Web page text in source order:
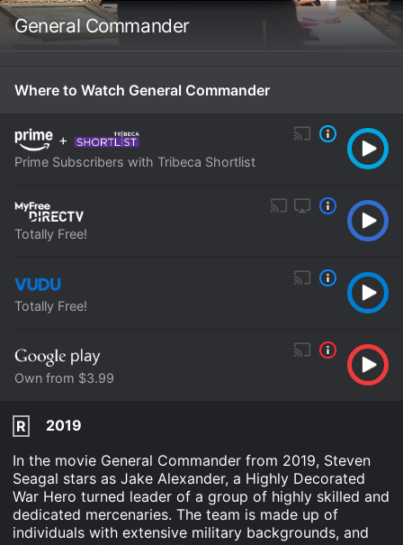
General Commander
Where to Watch General Commander
+
Prime Subscribers with Tribeca Shortlist
Totally Free!
Totally Free!
Own from $3.99
R
2019
In the movie General Commander from 2019, Steven
Seagal stars as Jake Alexander, a Highly Decorated
War Hero turned leader of a group of highly skilled and
dedicated mercenaries. The team is made up of
individuals with extensive military backgrounds, and